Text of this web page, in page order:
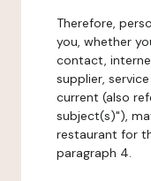
Therefore,
you, whether
contact,
supplier,
current (also
subject(s)"),
restaurant for
paragraph 4.